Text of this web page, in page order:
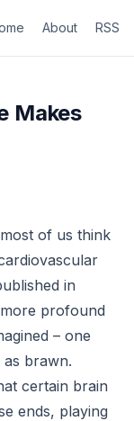
About RSS
Makes
of us think
in
profound
– one
as brawn.
certain brain
ends, playing